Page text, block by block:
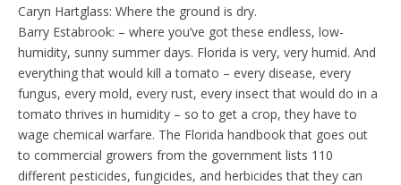
Caryn Hartglass: Where the ground is dry.
Barry Estabrook: – where you’ve got these endless, low-
humidity, sunny summer days. Florida is very, very humid. And
everything that would kill a tomato – every disease, every
fungus, every mold, every rust, every insect that would do in a
tomato thrives in humidity – so to get a crop, they have to
wage chemical warfare. The Florida handbook that goes out
to commercial growers from the government lists 110
different pesticides, fungicides, and herbicides that they can